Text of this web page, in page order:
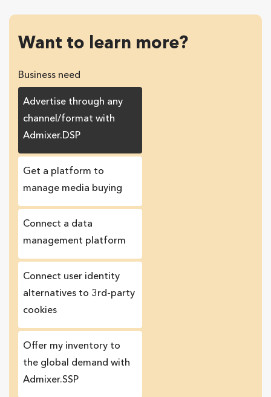
Want to learn more?
Business need
Advertise through any
channel/format with
Admixer.DSP
Get a platform to
manage media buying
Connect a data
management platform
Сonnect user identity
alternatives to 3rd-party
cookies
Offer my inventory to
the global demand with
Admixer.SSP